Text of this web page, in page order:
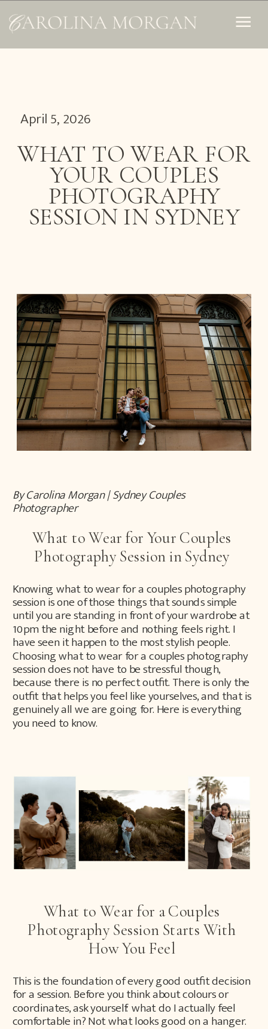
By Carolina Morgan | Sydney Couples
Photographer
What to Wear for Your Couples
Photography Session in Sydney
Knowing what to wear for a couples photography
session is one of those things that sounds simple
until you are standing in front of your wardrobe at
10pm the night before and nothing feels right. I
have seen it happen to the most stylish people.
Choosing what to wear for a couples photography
session does not have to be stressful though,
because there is no perfect outfit. There is only the
outfit that helps you feel like yourselves, and that is
genuinely all we are going for. Here is everything
you need to know.
What to Wear for a Couples
Photography Session Starts With
How You Feel
This is the foundation of every good outfit decision
for a session. Before you think about colours or
coordinates, ask yourself: what do I actually feel
comfortable in? Not what looks good on a hanger.
WHAT TO WEAR FOR
YOUR COUPLES
PHOTOGRAPHY
SESSION IN SYDNEY
April 5, 2026